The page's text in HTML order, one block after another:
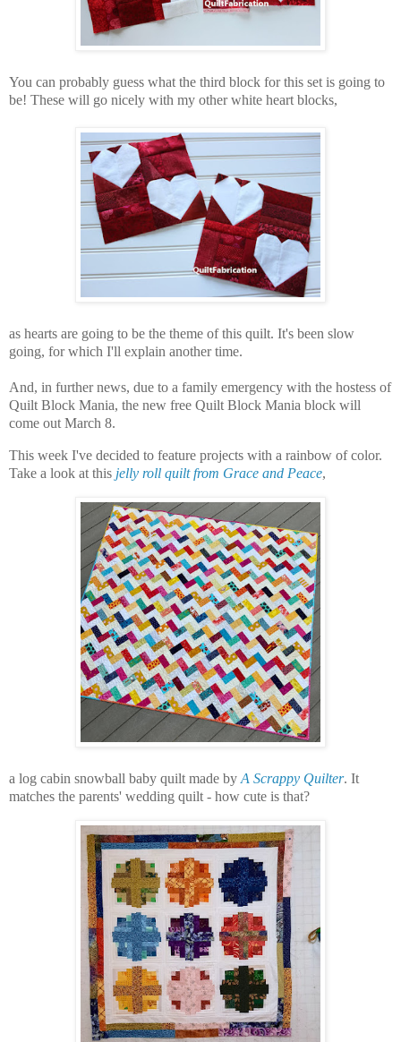
You can probably guess what the third block for this set is going to
be! These will go nicely with my other white heart blocks,
as hearts are going to be the theme of this quilt. It's been slow
going, for which I'll explain another time.
And, in further news, due to a family emergency with the hostess of
Quilt Block Mania, the new free Quilt Block Mania block will
come out March 8.
This week I've decided to feature projects with a rainbow of color.
Take a look at this jelly roll quilt from Grace and Peace,
a log cabin snowball baby quilt made by A Scrappy Quilter. It
matches the parents' wedding quilt - how cute is that?